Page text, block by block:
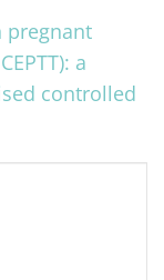
pregnant
a
controlled